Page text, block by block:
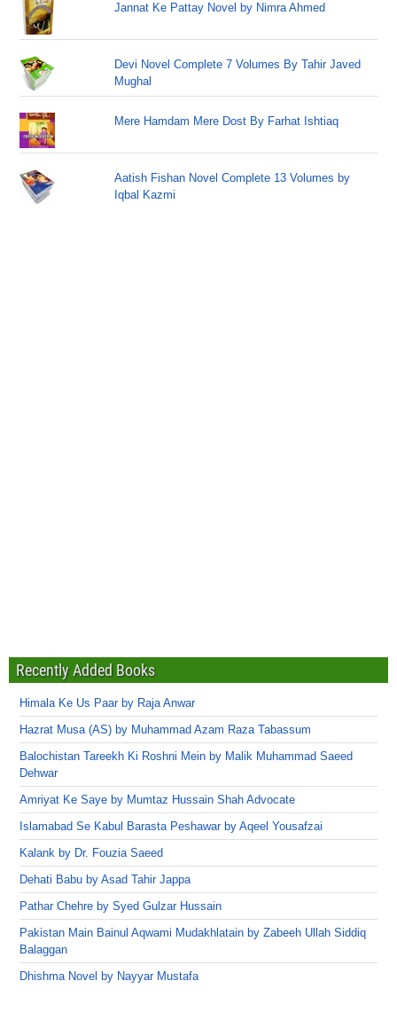
Jannat Ke Pattay Novel by Nimra Ahmed
Devi Novel Complete 7 Volumes By Tahir Javed
Mughal
Mere Hamdam Mere Dost By Farhat Ishtiaq
Aatish Fishan Novel Complete 13 Volumes by
Iqbal Kazmi
Recently Added Books
Himala Ke Us Paar by Raja Anwar
Hazrat Musa (AS) by Muhammad Azam Raza Tabassum
Balochistan Tareekh Ki Roshni Mein by Malik Muhammad Saeed
Dehwar
Amriyat Ke Saye by Mumtaz Hussain Shah Advocate
Islamabad Se Kabul Barasta Peshawar by Aqeel Yousafzai
Kalank by Dr. Fouzia Saeed
Dehati Babu by Asad Tahir Jappa
Pathar Chehre by Syed Gulzar Hussain
Pakistan Main Bainul Aqwami Mudakhlatain by Zabeeh Ullah Siddiq
Balaggan
Dhishma Novel by Nayyar Mustafa